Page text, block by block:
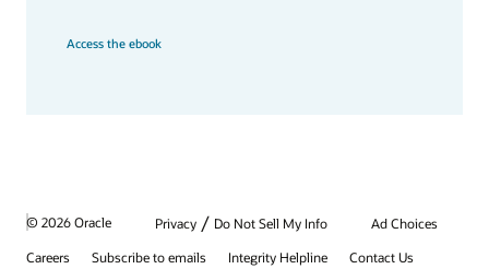
Access the ebook
© 2026 Oracle Privacy / Do Not Sell My Info
Ad Choices
Careers
Subscribe to emails Integrity Helpline Contact Us